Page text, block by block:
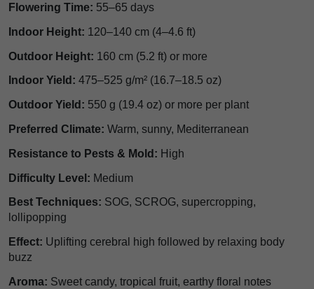
Flowering Time: 55–65 days
Indoor Height: 120–140 cm (4–4.6 ft)
Outdoor Height: 160 cm (5.2 ft) or more
Indoor Yield: 475–525 g/m² (16.7–18.5 oz)
Outdoor Yield: 550 g (19.4 oz) or more per plant
Preferred Climate: Warm, sunny, Mediterranean
Resistance to Pests & Mold: High
Difficulty Level: Medium
Best Techniques: SOG, SCROG, supercropping,
lollipopping
Effect: Uplifting cerebral high followed by relaxing body
buzz
Aroma: Sweet candy, tropical fruit, earthy floral notes